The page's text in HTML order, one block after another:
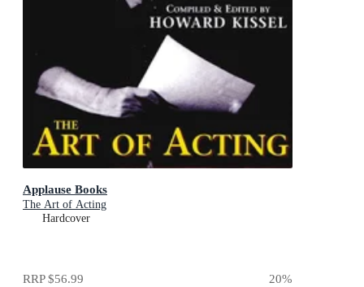
Applause Books
The Art of Acting
Hardcover
RRP$56.99 20%